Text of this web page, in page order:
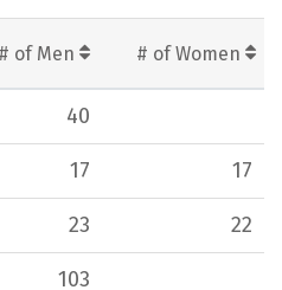
# of Men # of Women
40
17 17
23 22
103